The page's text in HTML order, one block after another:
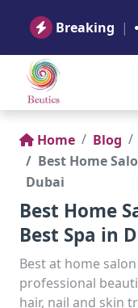
Breaking |
Home Blog
Best Home
Dubai
Best Home
Best Spa in
Best at home
professional
hair, nail and skin